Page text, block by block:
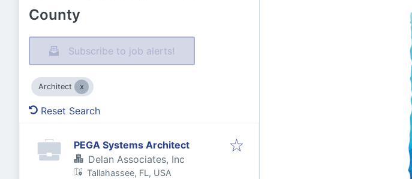
County
Subscribe to job alerts!
Architect
Reset Search
PEGA Systems Architect
Delan Associates, Inc
Tallahassee, FL, USA